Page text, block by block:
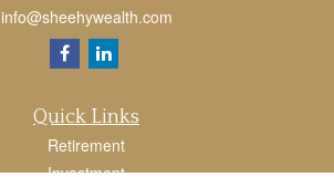
info@sheehywealth.com
Quick Links
Retirement
Investment